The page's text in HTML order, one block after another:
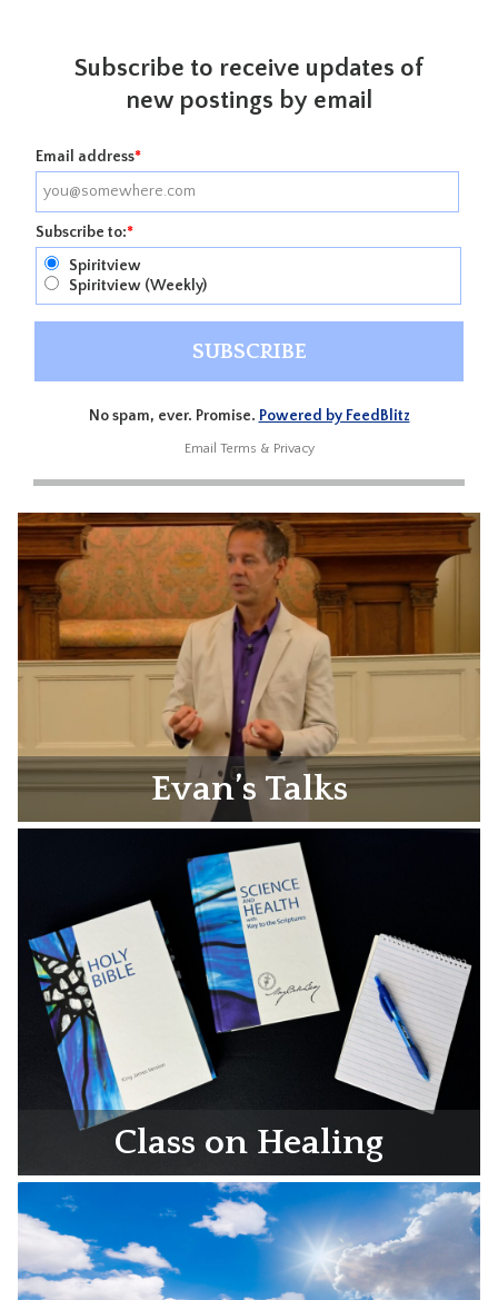
Subscribe to receive updates of
new postings by email
Email address*
Subscribe to:*
Spiritview
Spiritview (Weekly)
No spam, ever. Promise. Powered by FeedBlitz
Email Terms & Privacy
Evan’s Talks
Class on Healing